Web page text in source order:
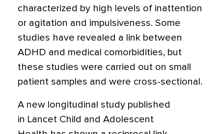
characterized by high levels of inattention
or agitation and impulsiveness. Some
studies have revealed a link between
ADHD and medical comorbidities, but
these studies were carried out on small
patient samples and were cross-sectional.
A new longitudinal study published
in Lancet Child and Adolescent